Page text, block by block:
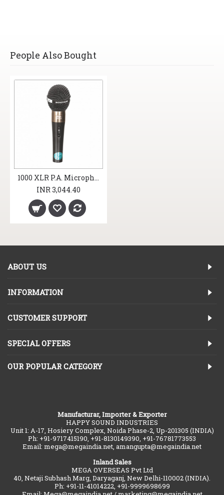
People Also Bought
1000 XLR P.A. Microphones
INR 3,044.40
ABOUT US
INFORMATION
CUSTOMER SUPPORT
SPECIAL OFFERS
OUR POPULAR CATEGORY
Manufacturar, Importer & Exporter
HAPPY SOUND INDUSTRIES
Unit 1: A-17, Hosiery Complex, Noida Phase-2, Up-201305 (INDIA)
Ph: +91-9717415190, +91-8130149390, +91-76781773553
Email: mega@megaindia.net, amangupta@megaindia.net
Inland Sales
MEGA OVERSEAS Pvt Ltd
40, Netaji Subhash Marg, Daryaganj, New Delhi-110002 (INDIA).
Ph: +91-11-41014222, +91-9999698699